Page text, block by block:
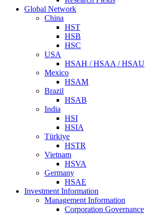
Global Network
China
HST
HSB
HSC
USA
HSAH / HSAA / HSAU
Mexico
HSAM
Brazil
HSAB
India
HSI
HSIA
Türkiye
HSTR
Vietnam
HSVA
Germany
HSAE
Investment Information
Management Information
Corporation Governance